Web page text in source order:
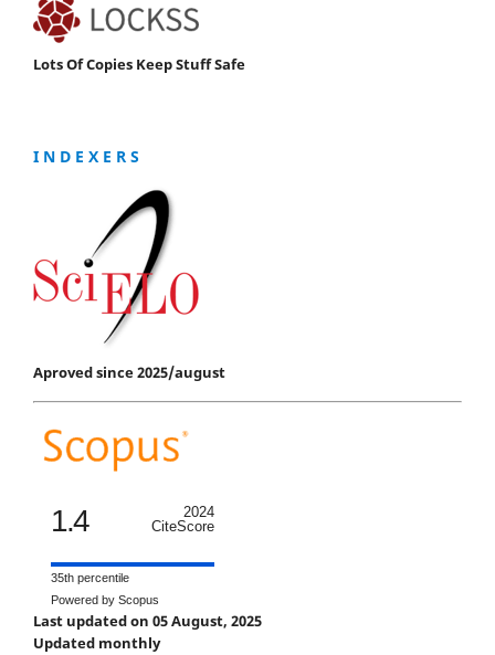
Lots Of Copies Keep Stuff Safe
I N D E X E R S
Aproved since 2025/august
1.4
2024
CiteScore
35th percentile
Powered by Scopus
Last updated on 05 August, 2025
Updated monthly